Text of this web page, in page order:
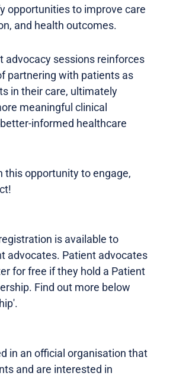
opportunities to improve care
and health outcomes.
advocacy sessions reinforces
partnering with patients as
in their care, ultimately
meaningful clinical
informed healthcare
this opportunity to engage,
is available to
advocates. Patient advocates
for free if they hold a Patient
Find out more below
in an official organisation that
and are interested in